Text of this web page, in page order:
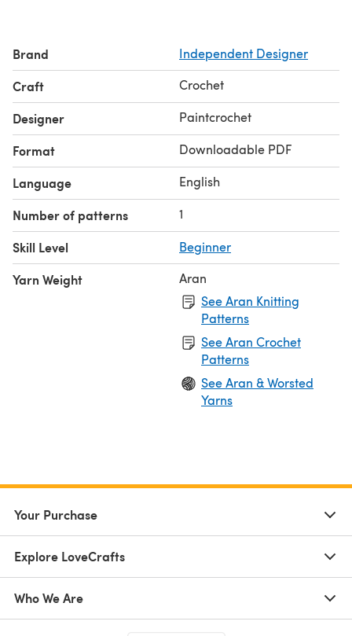
Brand Independent Designer
Craft Crochet
Designer Paintcrochet
Format Downloadable PDF
Language English
Number of patterns 1
Skill Level Beginner
Yarn Weight
Aran
See Aran Knitting
Patterns
See Aran Crochet
Patterns
See Aran & Worsted
Yarns
Your Purchase
Explore LoveCrafts
Who We Are